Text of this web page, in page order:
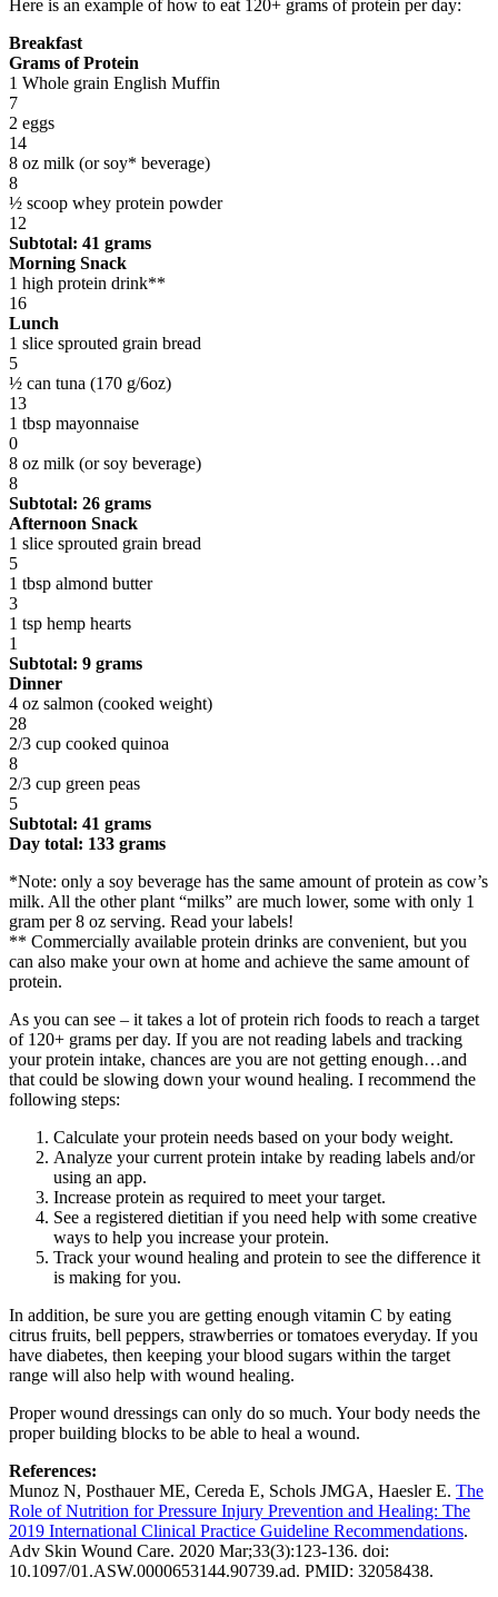
Here is an example of how to eat 120+ grams of protein per day:
Breakfast
Grams of Protein
1 Whole grain English Muffin
7
2 eggs
14
8 oz milk (or soy* beverage)
8
½ scoop whey protein powder
12
Subtotal: 41 grams
Morning Snack
1 high protein drink**
16
Lunch
1 slice sprouted grain bread
5
½ can tuna (170 g/6oz)
13
1 tbsp mayonnaise
0
8 oz milk (or soy beverage)
8
Subtotal: 26 grams
Afternoon Snack
1 slice sprouted grain bread
5
1 tbsp almond butter
3
1 tsp hemp hearts
1
Subtotal: 9 grams
Dinner
4 oz salmon (cooked weight)
28
2/3 cup cooked quinoa
8
2/3 cup green peas
5
Subtotal: 41 grams
Day total: 133 grams
*Note: only a soy beverage has the same amount of protein as cow’s
milk. All the other plant “milks” are much lower, some with only 1
gram per 8 oz serving. Read your labels!
** Commercially available protein drinks are convenient, but you
can also make your own at home and achieve the same amount of
protein.
As you can see – it takes a lot of protein rich foods to reach a target
of 120+ grams per day. If you are not reading labels and tracking
your protein intake, chances are you are not getting enough…and
that could be slowing down your wound healing. I recommend the
following steps:
Calculate your protein needs based on your body weight.
Analyze your current protein intake by reading labels and/or
using an app.
Increase protein as required to meet your target.
See a registered dietitian if you need help with some creative
ways to help you increase your protein.
Track your wound healing and protein to see the difference it
is making for you.
In addition, be sure you are getting enough vitamin C by eating
citrus fruits, bell peppers, strawberries or tomatoes everyday. If you
have diabetes, then keeping your blood sugars within the target
range will also help with wound healing.
Proper wound dressings can only do so much. Your body needs the
proper building blocks to be able to heal a wound.
References:
Munoz N, Posthauer ME, Cereda E, Schols JMGA, Haesler E. The
Role of Nutrition for Pressure Injury Prevention and Healing: The
2019 International Clinical Practice Guideline Recommendations.
Adv Skin Wound Care. 2020 Mar;33(3):123-136. doi:
10.1097/01.ASW.0000653144.90739.ad. PMID: 32058438.